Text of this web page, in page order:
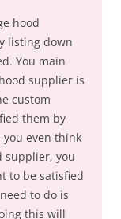
hood
listing down
You main
supplier is
custom
them by
even think
supplier, you
to be satisfied
to do is
this will